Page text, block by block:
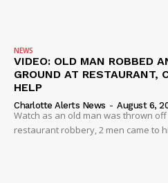
NEWS
VIDEO: OLD MAN ROBBED
GROUND AT RESTAURANT,
HELP
Charlotte Alerts News - August 6,
Watch as an old man was thrown
restaurant robbery, 2 men came to